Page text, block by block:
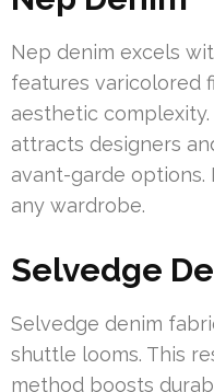
Nep denim excels
features varicolored
aesthetic
attracts designers
avant-garde options.
any wardrobe.
Selvedge
Selvedge denim
shuttle looms. This
method boosts